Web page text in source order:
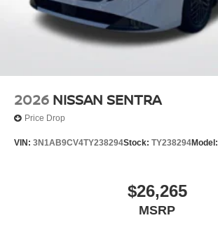
2026 NISSAN SENTRA
Price Drop
VIN: 3N1AB9CV4TY238294Stock: TY238294Model:
$26,265
MSRP